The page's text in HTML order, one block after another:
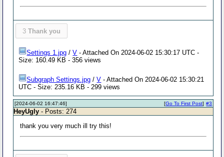
3 Thank you
Settings 1.jpg /V - Attached On 2024-06-02 15:30:17 UTC -
Size: 160.49 KB - 356 views
Subgraph Settings.jpg /V - Attached On 2024-06-02 15:30:21
UTC - Size: 235.16 KB - 299 views
[2024-06-02 16:47:46] #3
[Go To First Post]
HeyUgly - Posts: 274
thank you very much ill try this!